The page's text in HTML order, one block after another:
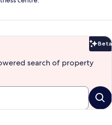
Beta
search of property